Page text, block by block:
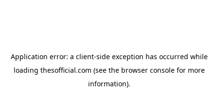
Application error: a client-side exception has occurred while
loading thesofficial.com (see the browser consolefor more
information).